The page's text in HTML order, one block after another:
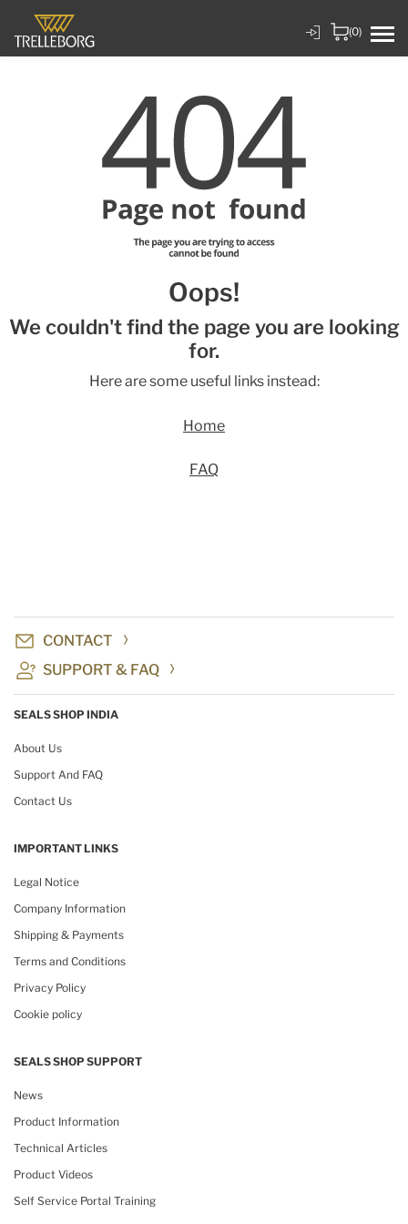
(0)
Oops!
We couldn't find the page you are looking
for.
Here are some useful links instead:
Home
FAQ
CONTACT
SUPPORT & FAQ
SEALS SHOP INDIA
About Us
Support And FAQ
Contact Us
IMPORTANT LINKS
Legal Notice
Company Information
Shipping & Payments
Terms and Conditions
Privacy Policy
Cookie policy
SEALS SHOP SUPPORT
News
Product Information
Technical Articles
Product Videos
Self Service Portal Training